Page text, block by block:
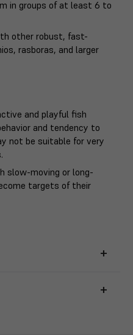
in groups of at least 6 to
other robust, fast-
rasboras, and larger
and playful fish
and tendency to
not be suitable for very
slow-moving or long-
targets of their